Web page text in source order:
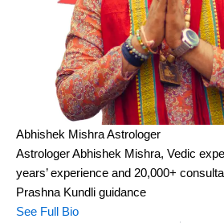
Abhishek MishraAstrologer
Astrologer Abhishek Mishra, Vedic
years’ experience and 20,000+
Prashna Kundli guidance
See Full Bio